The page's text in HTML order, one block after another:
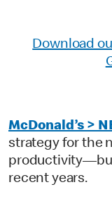
Download
McDonald’s >
strategy for the
recent years.